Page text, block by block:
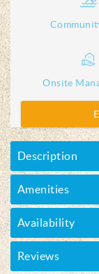
Onsite
Description
Amenities
Availability
Reviews